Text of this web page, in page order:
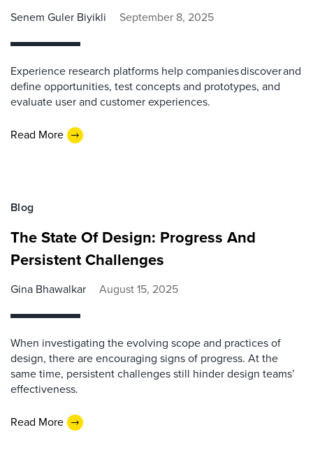
Senem Guler Biyikli September 8, 2025
Experience research platforms help companies discover and
define opportunities, test concepts and prototypes, and
evaluate user and customer experiences.
Read More
Blog
The State Of Design: Progress And
Persistent Challenges
Gina Bhawalkar August 15, 2025
When investigating the evolving scope and practices of
design, there are encouraging signs of progress. At the
same time, persistent challenges still hinder design teams’
effectiveness.
Read More